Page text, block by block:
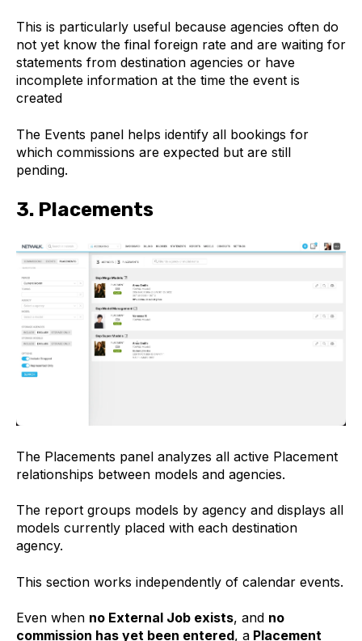
This is particularly useful because agencies often do
not yet know the final foreign rate and are waiting for
statements from destination agencies or have
incomplete information at the time the event is
created
The Events panel helps identify all bookings for
which commissions are expected but are still
pending.
3. Placements
The Placements panel analyzes all active Placement
relationships between models and agencies.
The report groups models by agency and displays all
models currently placed with each destination
agency.
This section works independently of calendar events.
Even when no External Job exists, and no
commission has yet been entered, a Placement